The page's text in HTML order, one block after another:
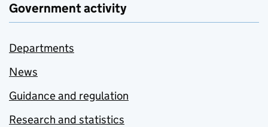
Government activity
Departments
News
Guidance and regulation
Research and statistics